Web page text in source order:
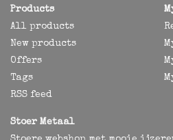
Products
All products
New products
Offers
Tags
RSS feed
Stoer Metaal